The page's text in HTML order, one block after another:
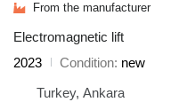
From the manufacturer
Electromagnetic lift
2023
Condition new
Turkey, Ankara